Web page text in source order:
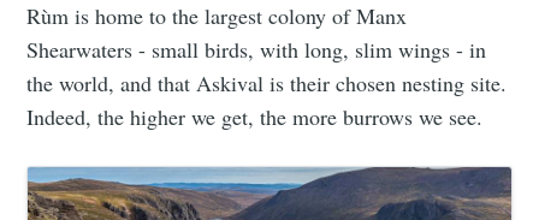
Rùm is home to the largest colony of Manx
Shearwaters - small birds, with long, slim wings - in
the world, and that Askival is their chosen nesting site.
Indeed, the higher we get, the more burrows we see.